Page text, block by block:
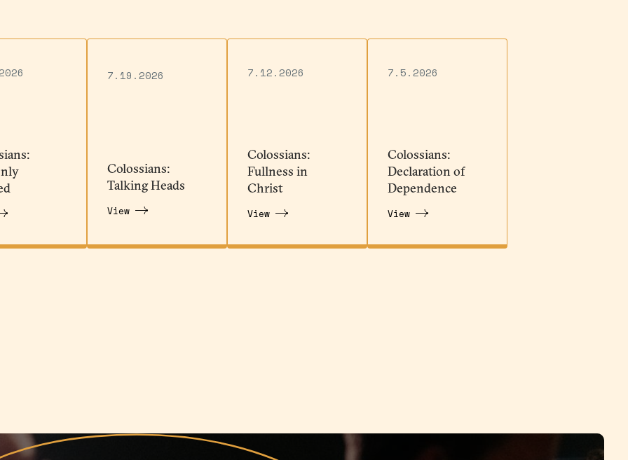
7.19.2026
Colossians:
Talking Heads
View
7.12.2026
Colossians:
Fullness in
Christ
View
7.5.2026
Colossians:
Declaration of
Dependence
View